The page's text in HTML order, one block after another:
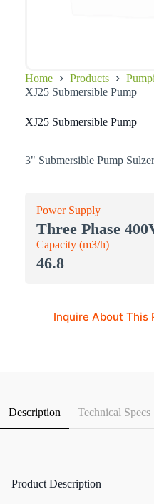
Home Products
XJ25 Submersible Pump
XJ25 Submersible Pump
3" Submersible Pump
Power Supply
Three Phase
Capacity (m3/h)
46.8
Inquire About This
Description Technical Specs
Product Description